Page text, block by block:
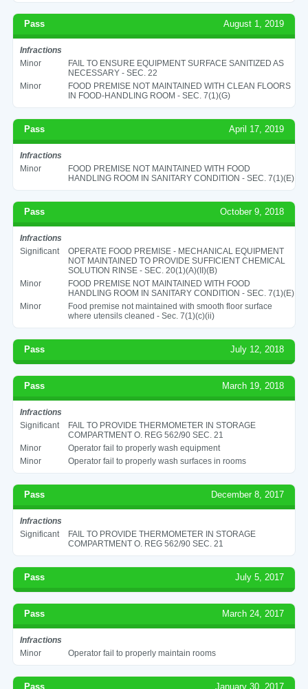
Pass August 1, 2019
Infractions
Minor
FAIL TO ENSURE EQUIPMENT SURFACE SANITIZED AS
NECESSARY - SEC. 22
Minor
FOOD PREMISE NOT MAINTAINED WITH CLEAN FLOORS
IN FOOD-HANDLING ROOM - SEC. 7(1)(G)
Pass April 17, 2019
Infractions
Minor
FOOD PREMISE NOT MAINTAINED WITH FOOD
HANDLING ROOM IN SANITARY CONDITION - SEC. 7(1)(E)
Pass October 9, 2018
Infractions
Significant
OPERATE FOOD PREMISE - MECHANICAL EQUIPMENT
NOT MAINTAINED TO PROVIDE SUFFICIENT CHEMICAL
SOLUTION RINSE - SEC. 20(1)(A)(II)(B)
Minor
FOOD PREMISE NOT MAINTAINED WITH FOOD
HANDLING ROOM IN SANITARY CONDITION - SEC. 7(1)(E)
Minor
Food premise not maintained with smooth floor surface
where utensils cleaned - Sec. 7(1)(c)(ii)
Pass July 12, 2018
Pass March 19, 2018
Infractions
Significant
FAIL TO PROVIDE THERMOMETER IN STORAGE
COMPARTMENT O. REG 562/90 SEC. 21
Minor
Operator fail to properly wash equipment
Minor
Operator fail to properly wash surfaces in rooms
Pass December 8, 2017
Infractions
Significant
FAIL TO PROVIDE THERMOMETER IN STORAGE
COMPARTMENT O. REG 562/90 SEC. 21
Pass July 5, 2017
Pass March 24, 2017
Infractions
Minor
Operator fail to properly maintain rooms
Pass January 30, 2017